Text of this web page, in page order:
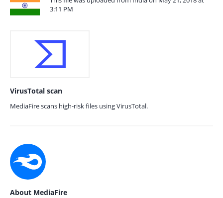
3:11 PM
VirusTotal scan
MediaFire scans high-risk files using VirusTotal.
About MediaFire